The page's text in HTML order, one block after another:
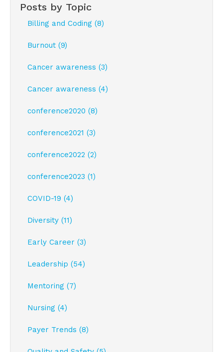
Posts by Topic
Billing and Coding (8)
Burnout (9)
Cancer awareness (3)
Cancer awareness (4)
conference2020 (8)
conference2021 (3)
conference2022 (2)
conference2023 (1)
COVID-19 (4)
Diversity (11)
Early Career (3)
Leadership (54)
Mentoring (7)
Nursing (4)
Payer Trends (8)